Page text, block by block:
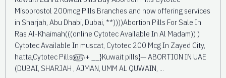
Misoprostol 200mcg Pills Branches and now offering services
in Sharjah, Abu Dhabi, Dubai, **))))Abortion Pills For Sale In
Ras Al-Khaimah(((online Cytotec Available In Al Madam)) )
Cytotec Available In muscat, Cytotec 200 Mcg In Zayed City,
hatta,Cytotec Pills௵+ __}Kuwait pills}— ABORTION IN UAE
(DUBAI, SHARJAH , AJMAN, UMM AL QUWAIN, ...